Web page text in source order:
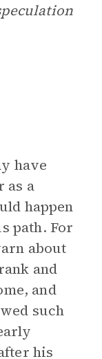
have
as a
happen
path. For
about
and
and
such
his